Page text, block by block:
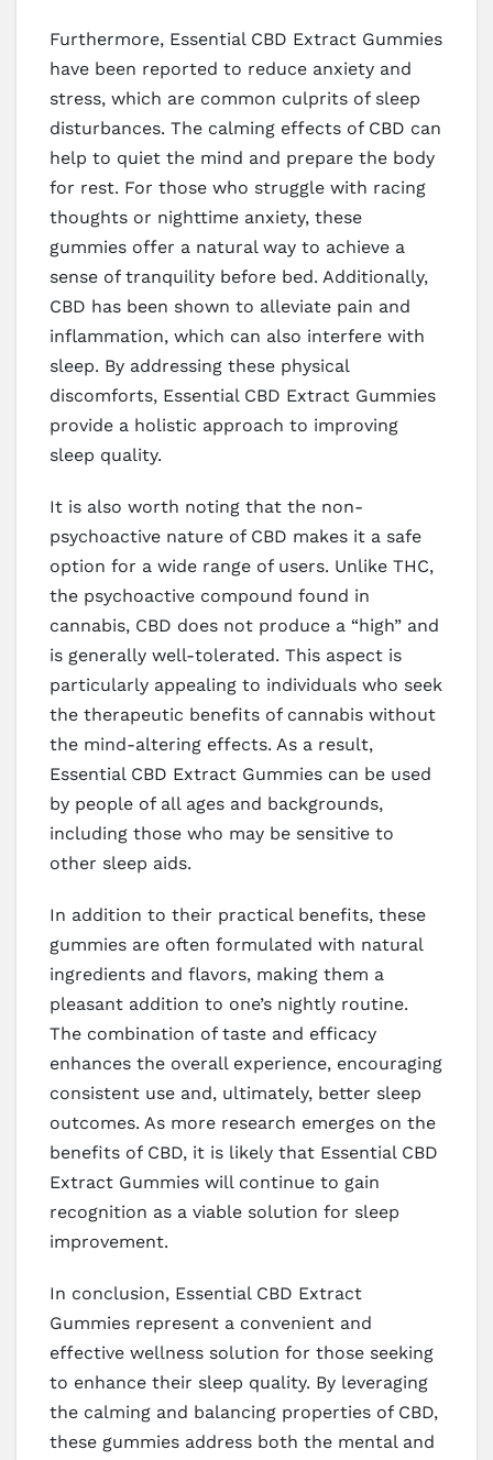
Furthermore, Essential CBD Extract Gummies
have been reported to reduce anxiety and
stress, which are common culprits of sleep
disturbances. The calming effects of CBD can
help to quiet the mind and prepare the body
for rest. For those who struggle with racing
thoughts or nighttime anxiety, these
gummies offer a natural way to achieve a
sense of tranquility before bed. Additionally,
CBD has been shown to alleviate pain and
inflammation, which can also interfere with
sleep. By addressing these physical
discomforts, Essential CBD Extract Gummies
provide a holistic approach to improving
sleep quality.
It is also worth noting that the non-
psychoactive nature of CBD makes it a safe
option for a wide range of users. Unlike THC,
the psychoactive compound found in
cannabis, CBD does not produce a “high” and
is generally well-tolerated. This aspect is
particularly appealing to individuals who seek
the therapeutic benefits of cannabis without
the mind-altering effects. As a result,
Essential CBD Extract Gummies can be used
by people of all ages and backgrounds,
including those who may be sensitive to
other sleep aids.
In addition to their practical benefits, these
gummies are often formulated with natural
ingredients and flavors, making them a
pleasant addition to one’s nightly routine.
The combination of taste and efficacy
enhances the overall experience, encouraging
consistent use and, ultimately, better sleep
outcomes. As more research emerges on the
benefits of CBD, it is likely that Essential CBD
Extract Gummies will continue to gain
recognition as a viable solution for sleep
improvement.
In conclusion, Essential CBD Extract
Gummies represent a convenient and
effective wellness solution for those seeking
to enhance their sleep quality. By leveraging
the calming and balancing properties of CBD,
these gummies address both the mental and